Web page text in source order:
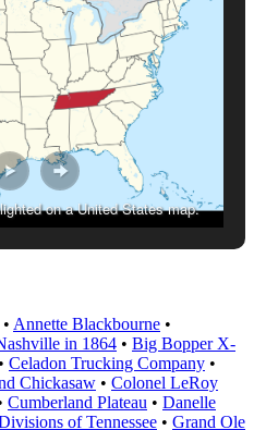
on a United States map.
• Annette Blackbourne •
in 1864 • Big Bopper X-
• Celadon Trucking Company •
Chickasaw • Colonel LeRoy
Cumberland Plateau • Danelle
of Tennessee • Grand Ole